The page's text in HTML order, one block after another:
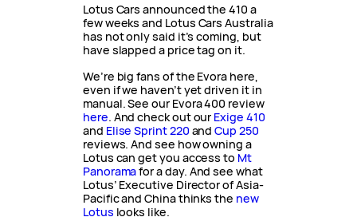
Lotus Cars announced the 410 a
few weeks and Lotus Cars Australia
has not only said it’s coming, but
have slapped a price tag on it.
We’re big fans of the Evora here,
even if we haven’t yet driven it in
manual. See our Evora 400 review
here. And check out our Exige 410
and Elise Sprint 220 andCup 250
reviews. And see how owning a
Lotus can get you access to Mt
Panoramafor a day. And see what
Lotus’ Executive Director of Asia-
Pacific and China thinks the new
Lotus looks like.